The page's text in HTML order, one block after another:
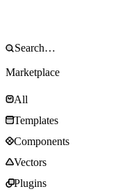
Marketplace
All
Templates
Components
Vectors
Plugins